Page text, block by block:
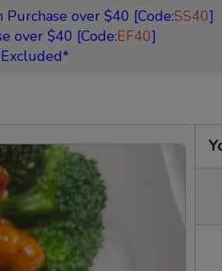
over $40 [Code:SS40]
over $40 [Code:EF40]